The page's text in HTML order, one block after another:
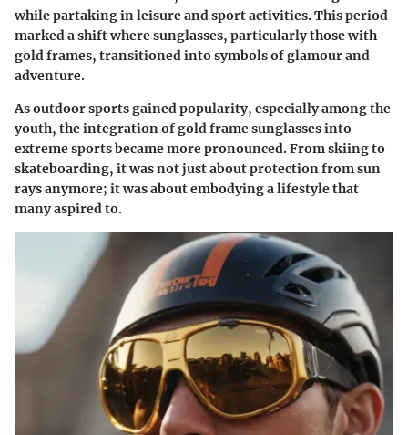
while partaking in leisure and sport activities. This period
marked a shift where sunglasses, particularly those with
gold frames, transitioned into symbols of glamour and
adventure.
As outdoor sports gained popularity, especially among the
youth, the integration of gold frame sunglasses into
extreme sports became more pronounced. From skiing to
skateboarding, it was not just about protection from sun
rays anymore; it was about embodying a lifestyle that
many aspired to.